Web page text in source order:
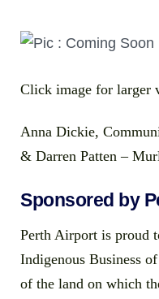
Click image for larger
Anna Dickie,
& Darren Patten –
Sponsored by
Perth Airport is proud
Indigenous Business
of the land on which